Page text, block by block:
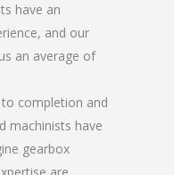
have an
and our
an average of
completion and
machinists have
gearbox